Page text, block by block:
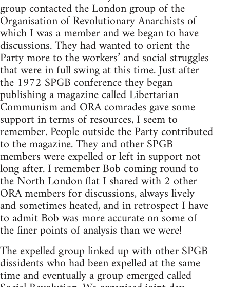
group contacted the London group of the
Organisation of Revolutionary Anarchists of
which I was a member and we began to have
discussions. They had wanted to orient the
Party more to the workers’ and social struggles
that were in full swing at this time. Just after
the 1972 SPGB conference they began
publishing a magazine called Libertarian
Communism and ORA comrades gave some
support in terms of resources, I seem to
remember. People outside the Party contributed
to the magazine. They and other SPGB
members were expelled or left in support not
long after. I remember Bob coming round to
the North London flat I shared with 2 other
ORA members for discussions, always lively
and sometimes heated, and in retrospect I have
to admit Bob was more accurate on some of
the finer points of analysis than we were!
The expelled group linked up with other SPGB
dissidents who had been expelled at the same
time and eventually a group emerged called